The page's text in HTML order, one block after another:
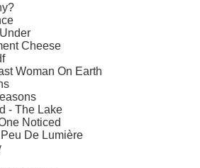
Cheese
Woman On Earth
- The Lake
Noticed
De Lumière